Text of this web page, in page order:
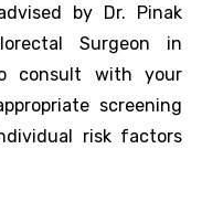
by Dr. Pinak
Surgeon in
consult with your
screening
risk factors